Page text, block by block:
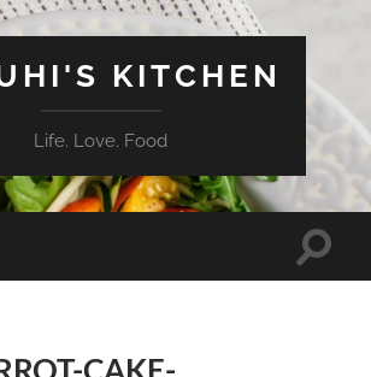
KITCHEN
Life. Love. Food
Toggle
CAKE-